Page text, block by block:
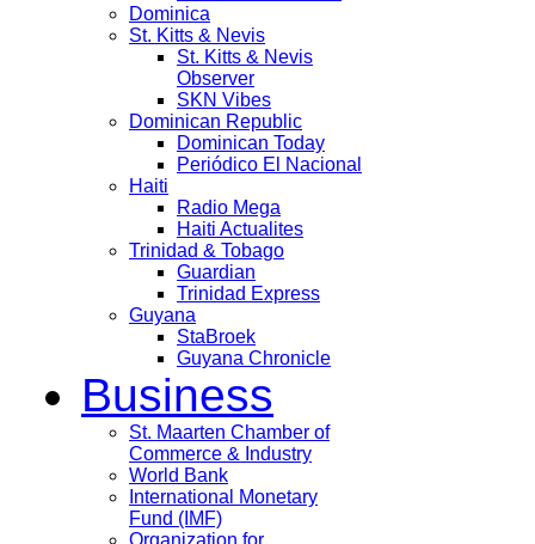
Dominica
St. Kitts & Nevis
St. Kitts & Nevis
Observer
SKN Vibes
Dominican Republic
Dominican Today
Periódico El Nacional
Haiti
Radio Mega
Haiti Actualites
Trinidad & Tobago
Guardian
Trinidad Express
Guyana
StaBroek
Guyana Chronicle
Business
St. Maarten Chamber of
Commerce & Industry
World Bank
International Monetary
Fund (IMF)
Organization for